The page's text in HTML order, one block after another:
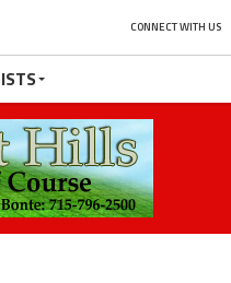
CONNECT WITH US